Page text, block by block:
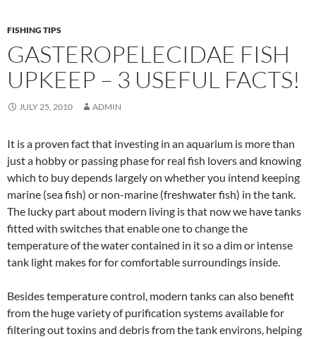
FISHING TIPS
GASTEROPELECIDAE FISH
UPKEEP – 3 USEFUL FACTS!
JULY 25, 2010 ADMIN
It is a proven fact that investing in an aquarium is more than
just a hobby or passing phase for real fish lovers and knowing
which to buy depends largely on whether you intend keeping
marine (sea fish) or non-marine (freshwater fish) in the tank.
The lucky part about modern living is that now we have tanks
fitted with switches that enable one to change the
temperature of the water contained in it so a dim or intense
tank light makes for for comfortable surroundings inside.
Besides temperature control, modern tanks can also benefit
from the huge variety of purification systems available for
filtering out toxins and debris from the tank environs, helping